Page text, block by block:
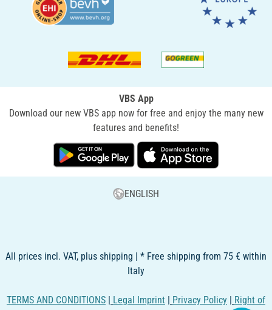
VBS App
Download our new VBS app now for free and enjoy the many new
features and benefits!
ENGLISH
All prices incl. VAT, plus shipping | * Free shipping from 75 € within
Italy
TERMS AND CONDITIONS | Legal Imprint | Privacy Policy | Right of